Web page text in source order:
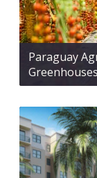
Paraguay
Greenhouses